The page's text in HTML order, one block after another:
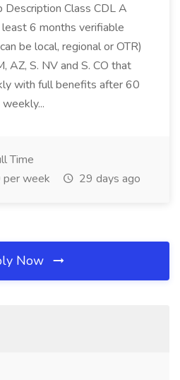
Description Class CDL A
6 months verifiable
be local, regional or OTR)
AZ, S. NV and S. CO that
with full benefits after 60
Time
week
29 days ago
Now